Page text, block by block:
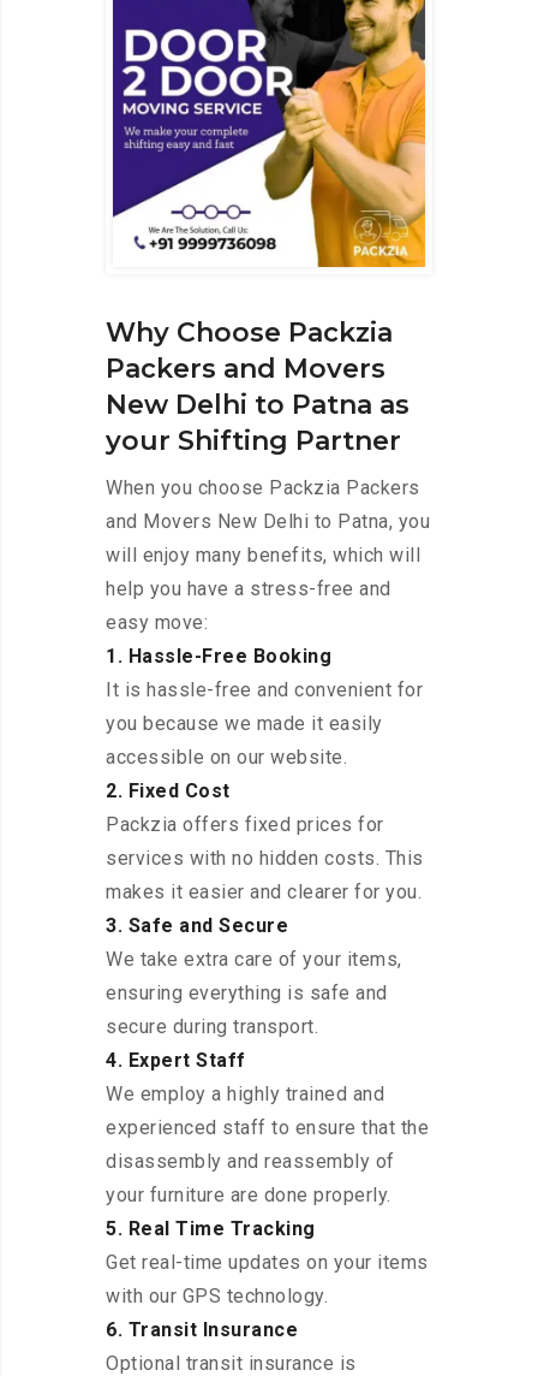
Why Choose Packzia
Packers and Movers
New Delhi to Patna as
your Shifting Partner
When you choose Packzia Packers
and Movers New Delhi to Patna, you
will enjoy many benefits, which will
help you have a stress-free and
easy move:
1. Hassle-Free Booking
It is hassle-free and convenient for
you because we made it easily
accessible on our website.
2. Fixed Cost
Packzia offers fixed prices for
services with no hidden costs. This
makes it easier and clearer for you.
3. Safe and Secure
We take extra care of your items,
ensuring everything is safe and
secure during transport.
4. Expert Staff
We employ a highly trained and
experienced staff to ensure that the
disassembly and reassembly of
your furniture are done properly.
5. Real Time Tracking
Get real-time updates on your items
with our GPS technology.
6. Transit Insurance
Optional transit insurance is